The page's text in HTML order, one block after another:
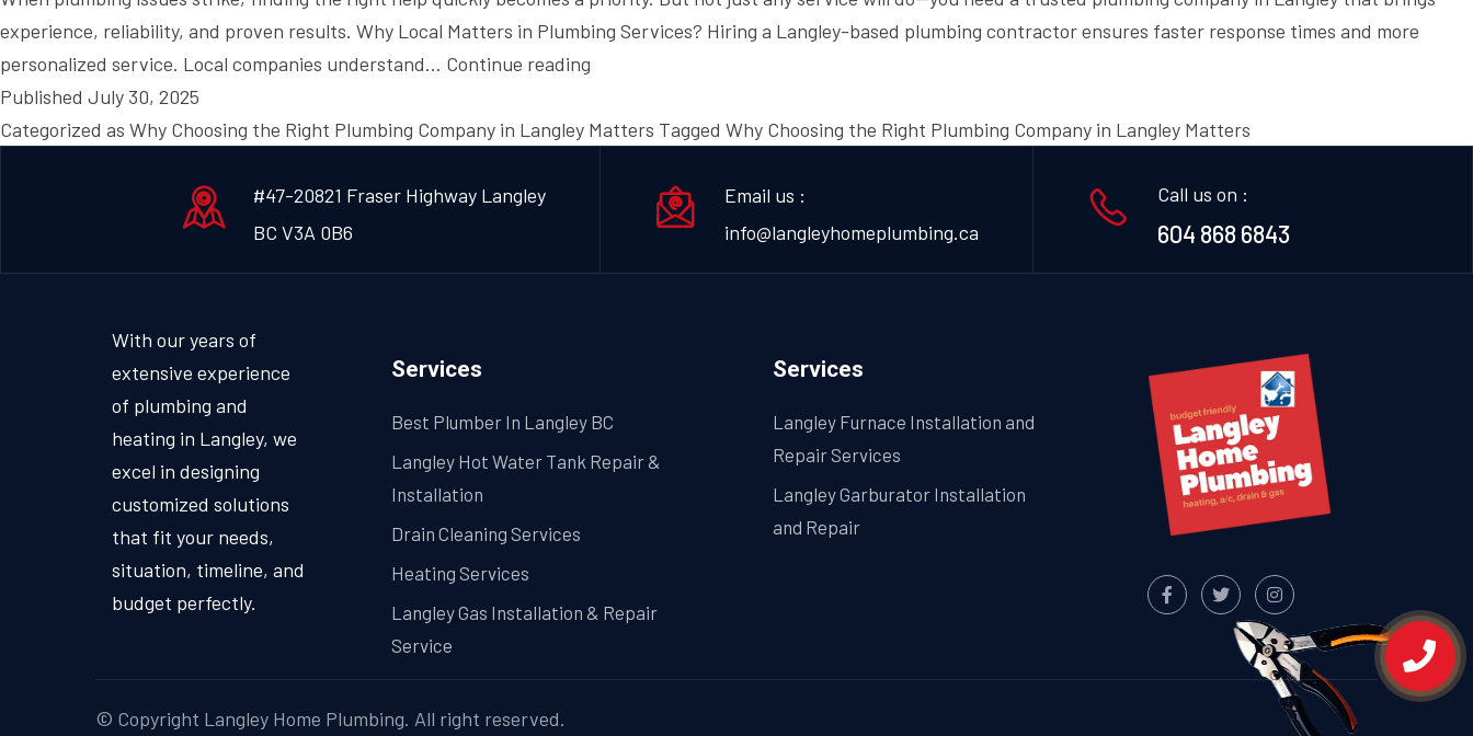
experience, reliability, and proven results. Why Local Matters in Plumbing Services? Hiring a Langley-based plumbing contractor ensures faster response times and more
personalized service. Local companies understand… Continue reading
the
Plumbing
Company
Published July 30, 2025
Categorized as Why Choosing the Right Plumbing Company in Langley Matters Tagged Why Choosing the Right Plumbing Company in Langley Matters
#47-20821 Fraser Highway Langley
BC V3A 0B6
Email us :
info@langleyhomeplumbing.ca
Call us on :
604 868 6843
With our years of
extensive experience
of plumbing and
heating in Langley, we
excel in designing
customized solutions
that fit your needs,
situation, timeline, and
budget perfectly.
Services
Best Plumber In Langley BC
Langley Hot Water Tank Repair &
Installation
Drain Cleaning Services
Heating Services
Langley Gas Installation & Repair
Service
Services
Langley Furnace Installation and
Repair Services
Langley Garburator Installation
and Repair
© Copyright Langley Home Plumbing. All right reserved.